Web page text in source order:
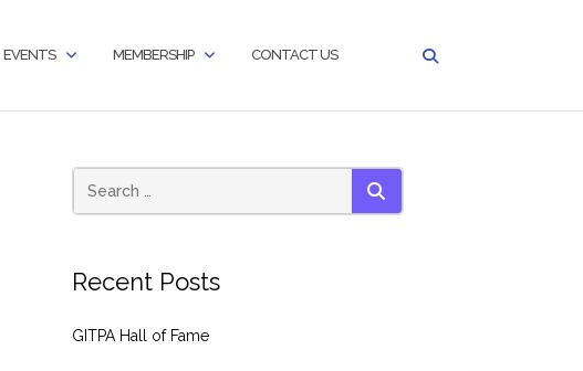
EVENTS MEMBERSHIP CONTACT US
SEARCH
Recent Posts
GITPA Hall of Fame